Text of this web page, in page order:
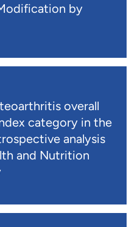
by
overall
category in the
analysis
and Nutrition